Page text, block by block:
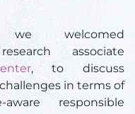
welcomed
associate
, to discuss
in terms of
responsible